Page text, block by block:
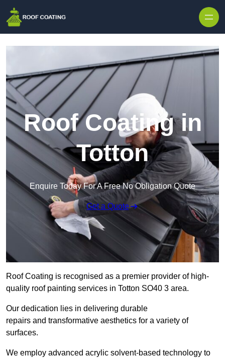
Roof Coating in
Totton
Enquire Today For A Free No Obligation Quote
Get a Quote
Roof Coating is recognised as a premier provider of high-
quality roof painting services in Totton SO40 3 area.
Our dedication lies in delivering durable
repairs and transformative aesthetics for a variety of
surfaces.
We employ advanced acrylic solvent-based technology to